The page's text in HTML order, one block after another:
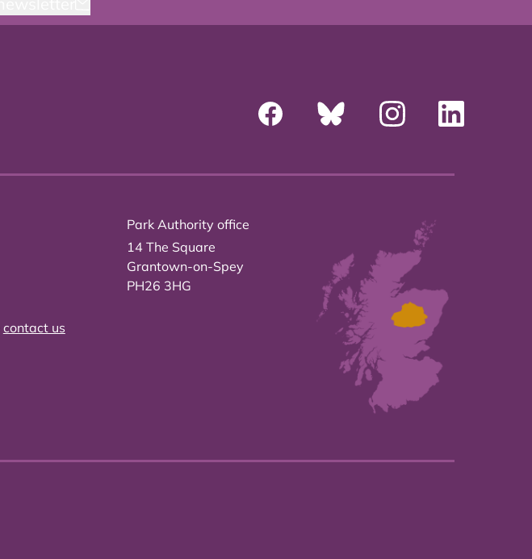
contact us
Park Authority office
14 The Square
Grantown-on-Spey
PH26 3HG